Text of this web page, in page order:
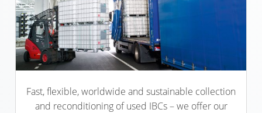
SCHÜTZ
USA
SCHÜTZ
CHINA
SCHÜTZ
JAPAN
Fast, flexible, worldwide and sustainable collection
and reconditioning of used IBCs – we offer our